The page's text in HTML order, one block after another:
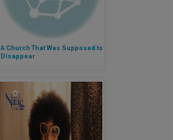
A Church That Was Supposed to
Disappear